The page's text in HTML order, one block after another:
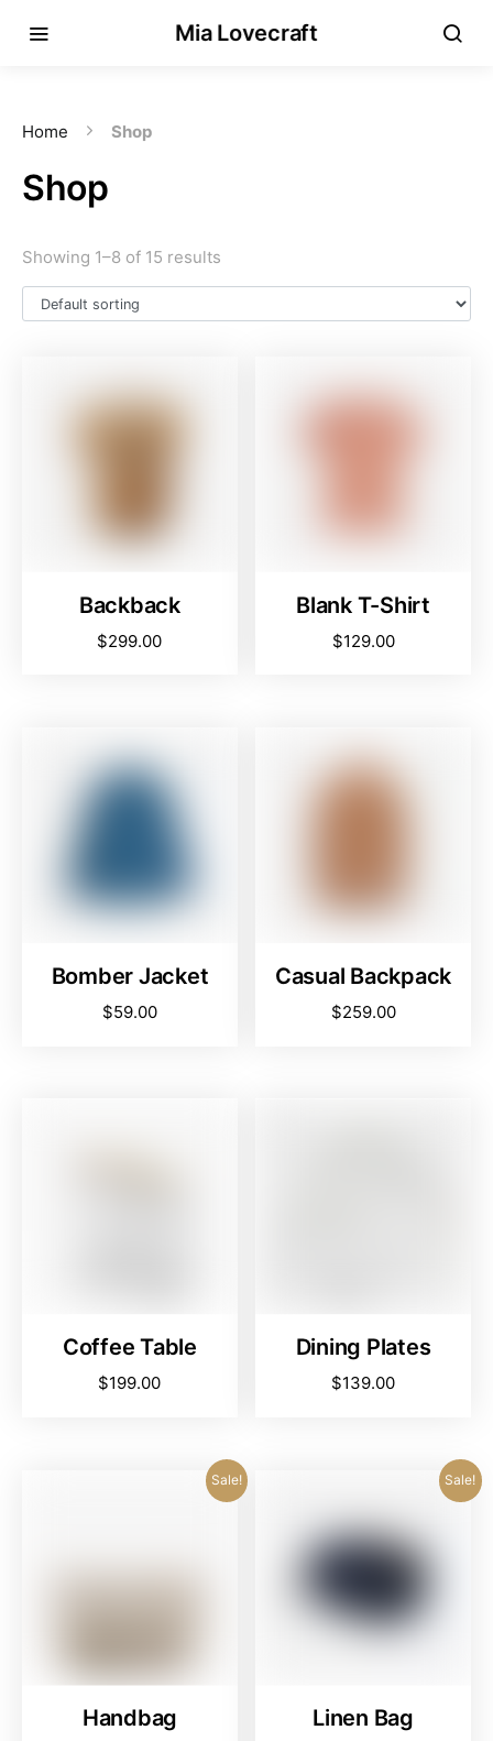
Mia Lovecraft
Home Shop
Shop
Showing 1–8 of 15 results
Backback
$299.00
Blank T-Shirt
$129.00
Bomber Jacket
$59.00
Casual Backpack
$259.00
Coffee Table
$199.00
Dining Plates
$139.00
Sale!
Handbag
Sale!
Linen Bag